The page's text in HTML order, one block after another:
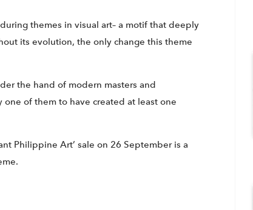
themes in visual art– a motif that deeply
its evolution, the only change this theme
the hand of modern masters and
of them to have created at least one
Philippine Art’ sale on 26 September is a